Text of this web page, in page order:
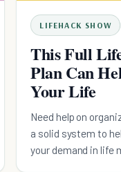
LIFEHACK SHOW
This Full
Plan Can
Your Life
Need help on
a solid system to
your demand in life